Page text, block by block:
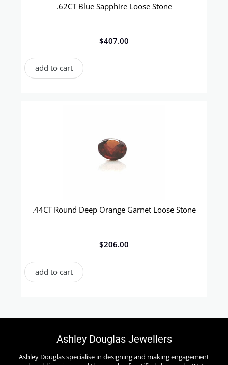
.62CT Blue Sapphire Loose Stone
$407.00
add to cart
.44CT Round Deep Orange Garnet Loose Stone
$206.00
add to cart
Ashley Douglas Jewellers
Ashley Douglas specialise in designing and making engagement